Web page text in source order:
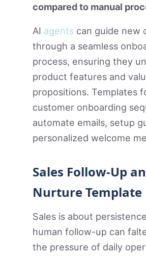
compared to manual
AI agents can guide new
through a seamless
process, ensuring they
product features and
propositions. Templates
customer onboarding
automate emails, setup
personalized welcome
Sales Follow-Up
Nurture Template
Sales is about
human follow-up can
the pressure of daily